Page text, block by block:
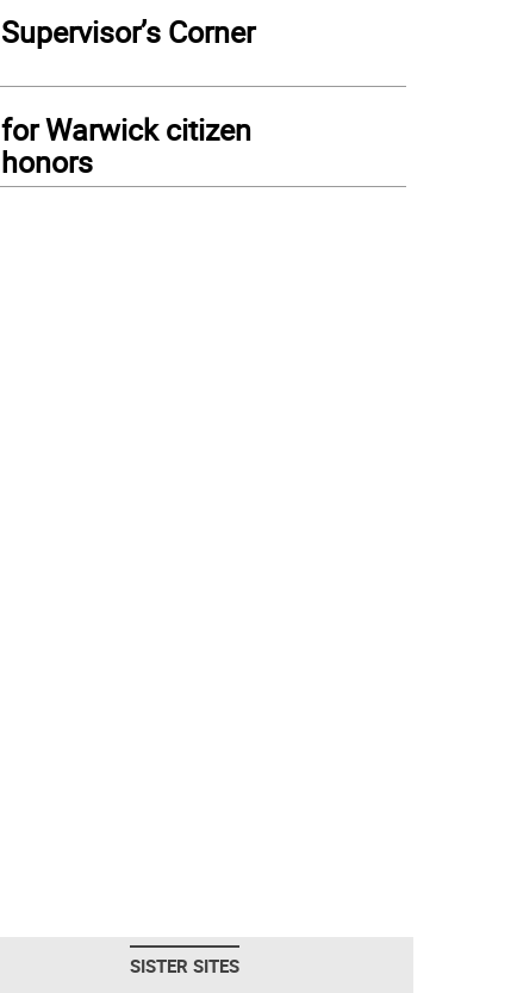
Supervisor’s Corner
for Warwick citizen
honors
SISTER SITES